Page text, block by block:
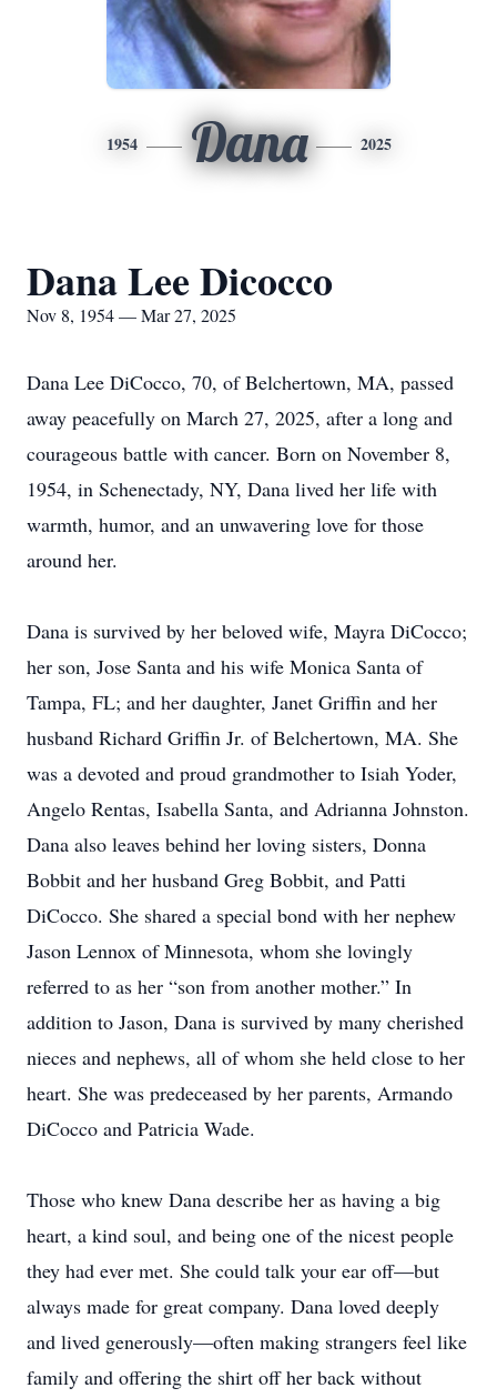
1954 Dana 2025
Dana Lee Dicocco
Nov 8, 1954 — Mar 27, 2025
Dana Lee DiCocco, 70, of Belchertown, MA, passed
away peacefully on March 27, 2025, after a long and
courageous battle with cancer. Born on November 8,
1954, in Schenectady, NY, Dana lived her life with
warmth, humor, and an unwavering love for those
around her.
Dana is survived by her beloved wife, Mayra DiCocco;
her son, Jose Santa and his wife Monica Santa of
Tampa, FL; and her daughter, Janet Griffin and her
husband Richard Griffin Jr. of Belchertown, MA. She
was a devoted and proud grandmother to Isiah Yoder,
Angelo Rentas, Isabella Santa, and Adrianna Johnston.
Dana also leaves behind her loving sisters, Donna
Bobbit and her husband Greg Bobbit, and Patti
DiCocco. She shared a special bond with her nephew
Jason Lennox of Minnesota, whom she lovingly
referred to as her “son from another mother.” In
addition to Jason, Dana is survived by many cherished
nieces and nephews, all of whom she held close to her
heart. She was predeceased by her parents, Armando
DiCocco and Patricia Wade.
Those who knew Dana describe her as having a big
heart, a kind soul, and being one of the nicest people
they had ever met. She could talk your ear off—but
always made for great company. Dana loved deeply
and lived generously—often making strangers feel like
family and offering the shirt off her back without